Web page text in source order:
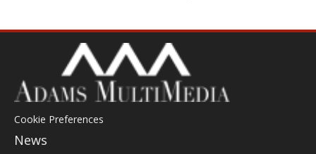
Cookie Preferences
News